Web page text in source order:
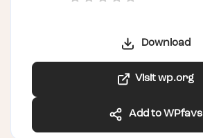
Download
Visit wp.org
Add to WPfavs